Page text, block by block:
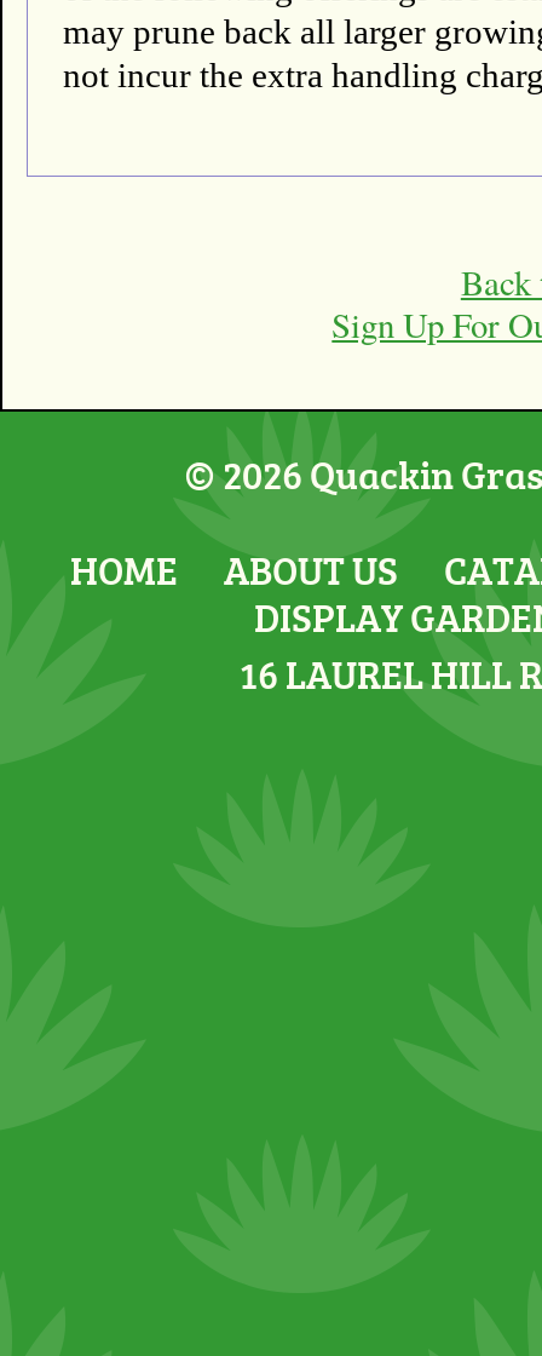
may prune back all larger
not incur the extra handling
Back
Sign Up For
© 2026 Quackin
HOME
ABOUT US
DISPLAY
16 LAUREL HILL